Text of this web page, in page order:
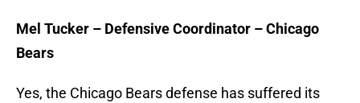
Mel Tucker – Defensive Coordinator – Chicago
Bears
Yes, the Chicago Bears defense has suffered its